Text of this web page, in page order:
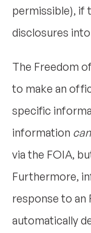
permissible), if
disclosures
The Freedom
to make an
specific
information can
via the FOIA,
Furthermore,
response to an
automatically